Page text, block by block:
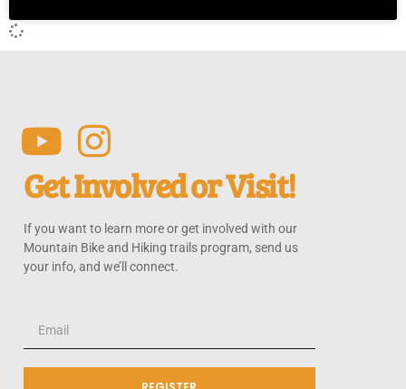
Get Involved or Visit!
If you want to learn more or get involved with our
Mountain Bike and Hiking trails program, send us
your info, and we’ll connect.